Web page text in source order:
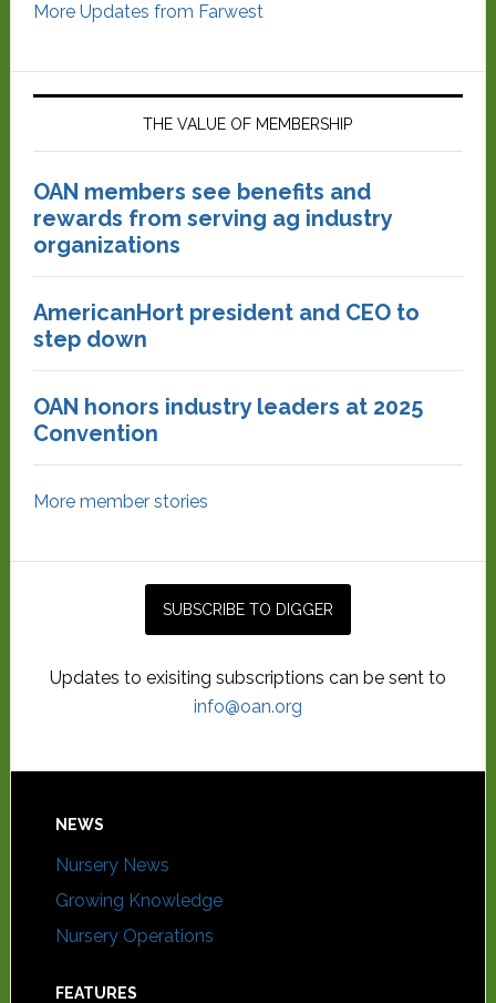
More Updates from Farwest
THE VALUE OF MEMBERSHIP
OAN members see benefits and
rewards from serving ag industry
organizations
AmericanHort president and CEO to
step down
OAN honors industry leaders at 2025
Convention
More member stories
Updates to exisiting subscriptions can be sent to
info@oan.org
NEWS
Nursery News
Growing Knowledge
Nursery Operations
FEATURES